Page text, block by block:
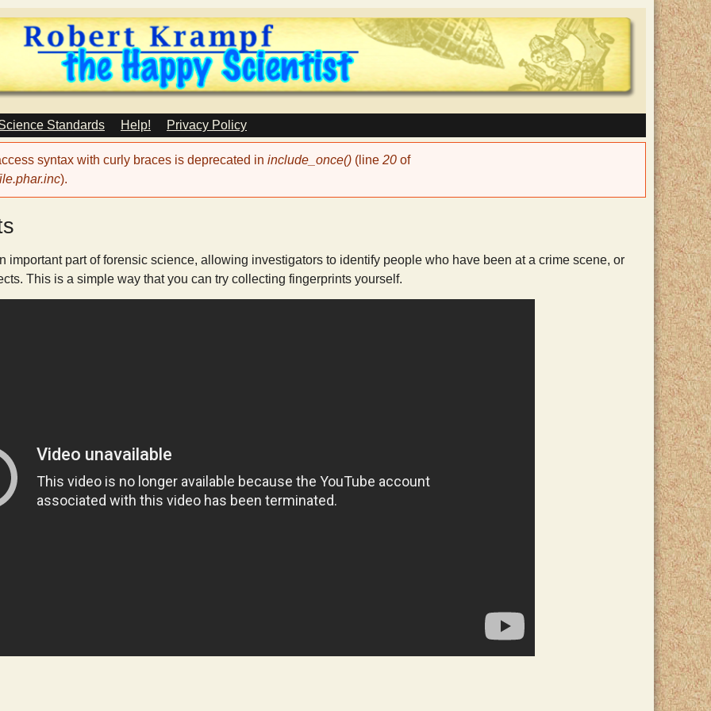
Skip
to
main
content
Standards Help! Privacy Policy
syntax with curly braces is deprecated in include_once() (line 20 of
).
important part of forensic science, allowing investigators to identify people who have been at a crime scene, or
This is a simple way that you can try collecting fingerprints yourself.